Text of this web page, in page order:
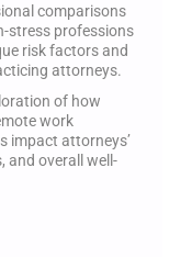
comparisons
stress professions
risk factors and
attorneys.
of how
work
impact attorneys’
and overall well-